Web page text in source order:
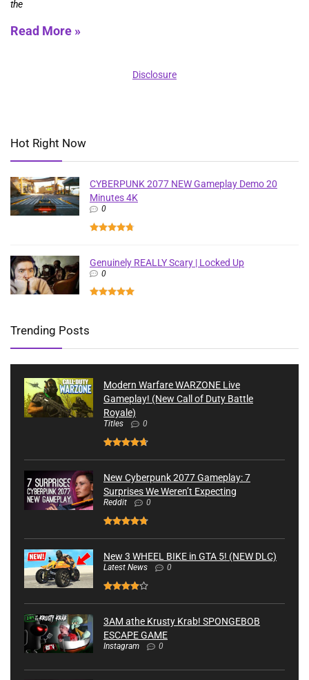
the
Read More »
Disclosure
Hot Right Now
CYBERPUNK 2077 NEW Gameplay Demo 20
Minutes 4K
0
Genuinely REALLY Scary | Locked Up
0
Trending Posts
Modern Warfare WARZONE Live
Gameplay! (New Call of Duty Battle
Royale)
Titles 0
New Cyberpunk 2077 Gameplay: 7
Surprises We Weren’t Expecting
Reddit 0
New 3 WHEEL BIKE in GTA 5! (NEW DLC)
Latest News 0
3AM athe Krusty Krab! SPONGEBOB
ESCAPE GAME
Instagram 0